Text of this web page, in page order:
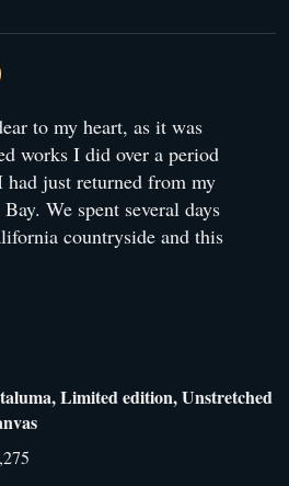
to my heart, as it was
works I did over a period
had just returned from my
We spent several days
countryside and this
Limited edition, Unstretched